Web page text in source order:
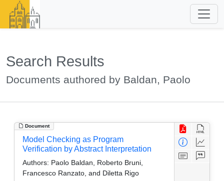
Search Results
Documents authored by Baldan, Paolo
Document
Model Checking as Program
Verification by Abstract Interpretation
Authors: Paolo Baldan, Roberto Bruni,
Francesco Ranzato, and Diletta Rigo